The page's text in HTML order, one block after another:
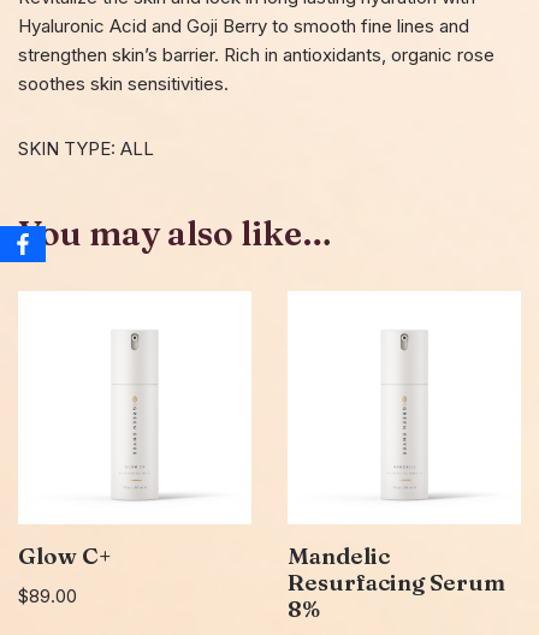
Hyaluronic Acid and Goji Berry to smooth fine lines and
strengthen skin’s barrier. Rich in antioxidants, organic rose
soothes skin sensitivities.
SKIN TYPE: ALL
You may also like…
Glow C+
$89.00
Mandelic
Resurfacing Serum
8%